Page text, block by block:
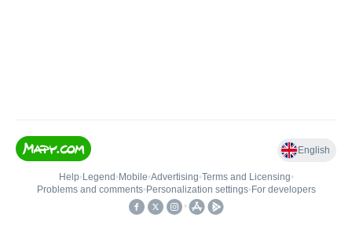
English
Help• Legend • Mobile•Advertising•Terms and Licensing•
Problems and comments• Personalization settings• For developers
•